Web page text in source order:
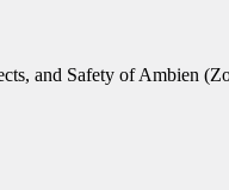
and Safety of Ambien